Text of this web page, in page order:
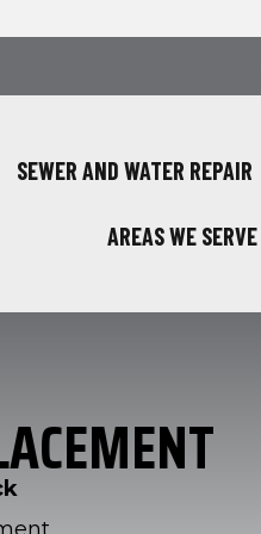
SEWER AND WATER REPAIR
AREAS WE SERVE